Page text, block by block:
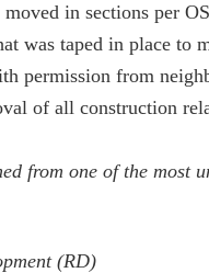
in sections per
was taped in place to
permission from
of all construction
from one of the most
(RD)